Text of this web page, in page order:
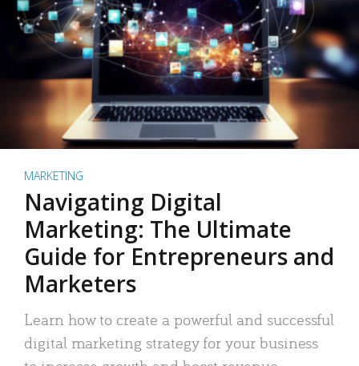
MARKETING
Navigating Digital
Marketing: The Ultimate
Guide for Entrepreneurs and
Marketers
Learn how to create a powerful and successful
digital marketing strategy for your business